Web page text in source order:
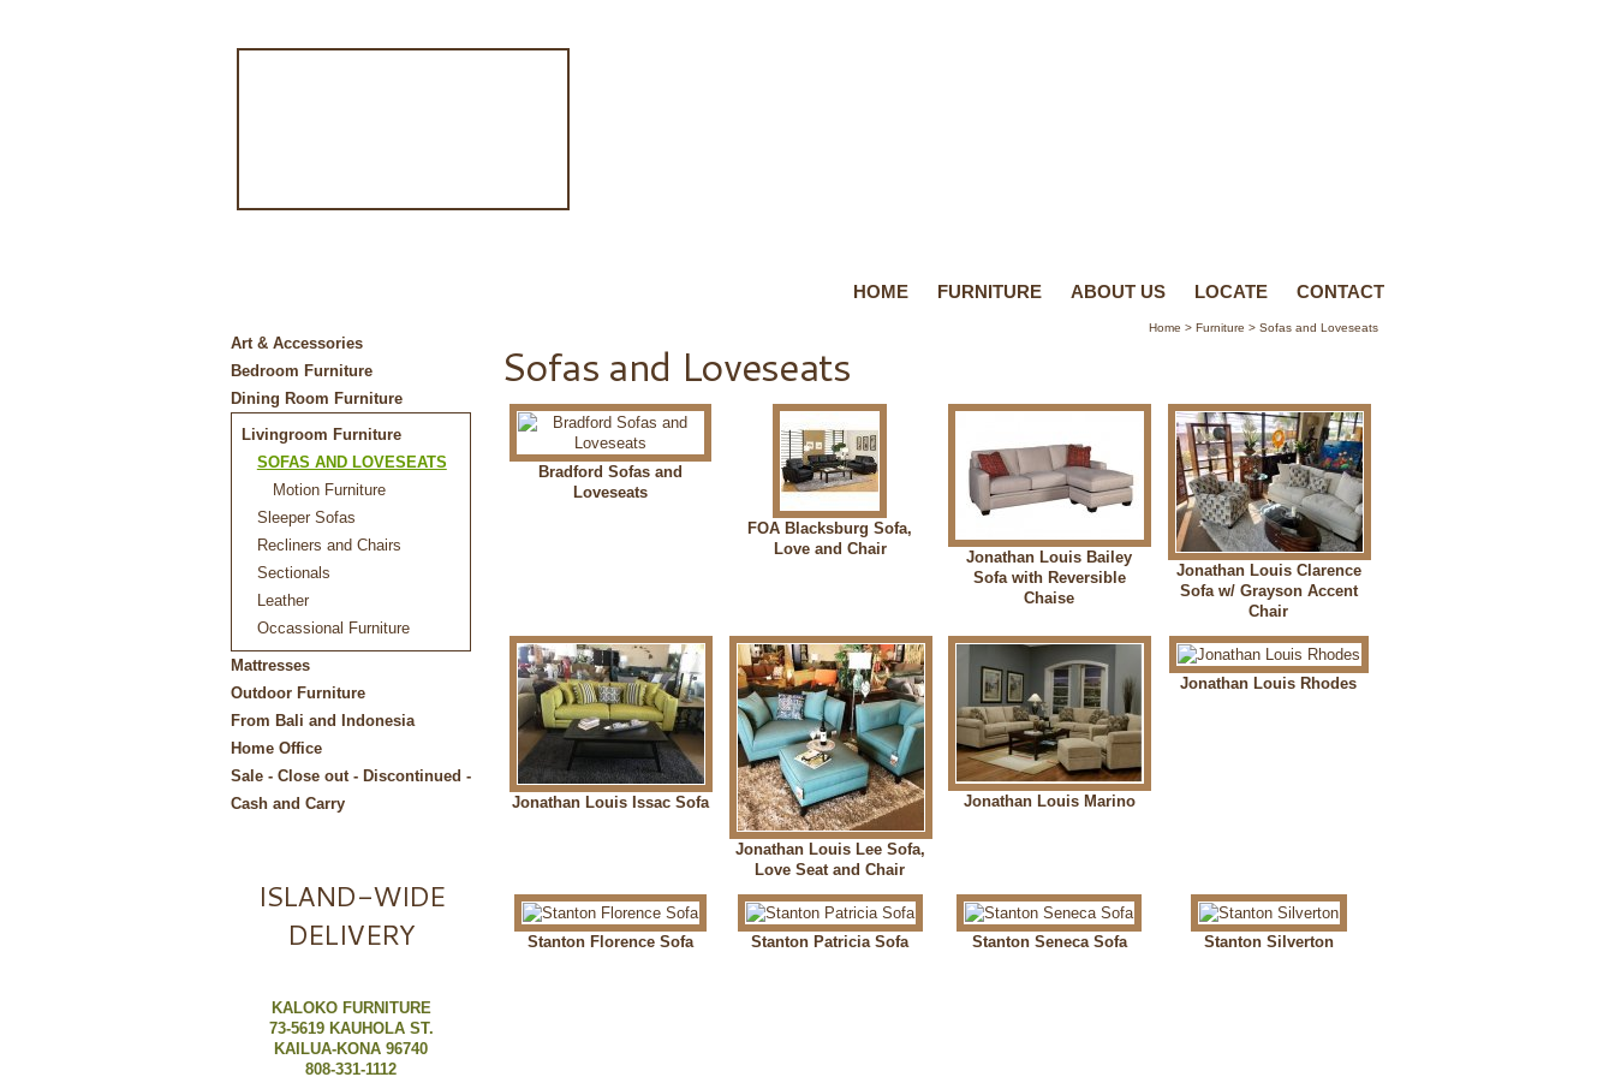
HOME FURNITURE ABOUT US LOCATE CONTACT
Art & Accessories
Bedroom Furniture
Dining Room Furniture
Livingroom Furniture
SOFAS AND LOVESEATS
Motion Furniture
Sleeper Sofas
Recliners and Chairs
Sectionals
Leather
Occassional Furniture
Mattresses
Outdoor Furniture
From Bali and Indonesia
Home Office
Sale - Close out - Discontinued -
Cash and Carry
ISLAND-WIDE
DELIVERY
KALOKO FURNITURE
73-5619 KAUHOLA ST.
KAILUA-KONA 96740
808-331-1112
Home > Furniture > Sofas and Loveseats
Sofas and Loveseats
Bradford Sofas and
Loveseats
FOA Blacksburg Sofa,
Love and Chair
Jonathan Louis Bailey
Sofa with Reversible
Chaise
Jonathan Louis Clarence
Sofa w/ Grayson Accent
Chair
Jonathan Louis Issac Sofa
Jonathan Louis Lee Sofa,
Love Seat and Chair
Jonathan Louis Marino
Jonathan Louis Rhodes
Stanton Florence Sofa Stanton Patricia Sofa Stanton Seneca Sofa Stanton Silverton